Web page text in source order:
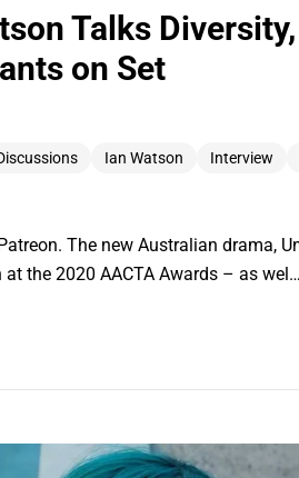
Talks
on Set
Ian Watson Interview
The new Australian drama,
the 2020 AACTA Awards – as wel…